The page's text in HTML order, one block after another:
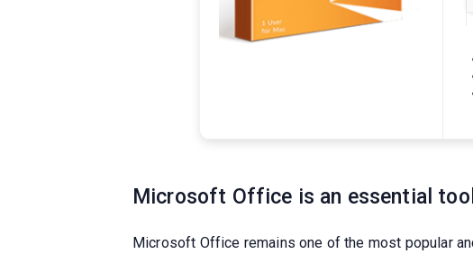
Microsoft Office is an essential
Microsoft Office remains one of the most popular